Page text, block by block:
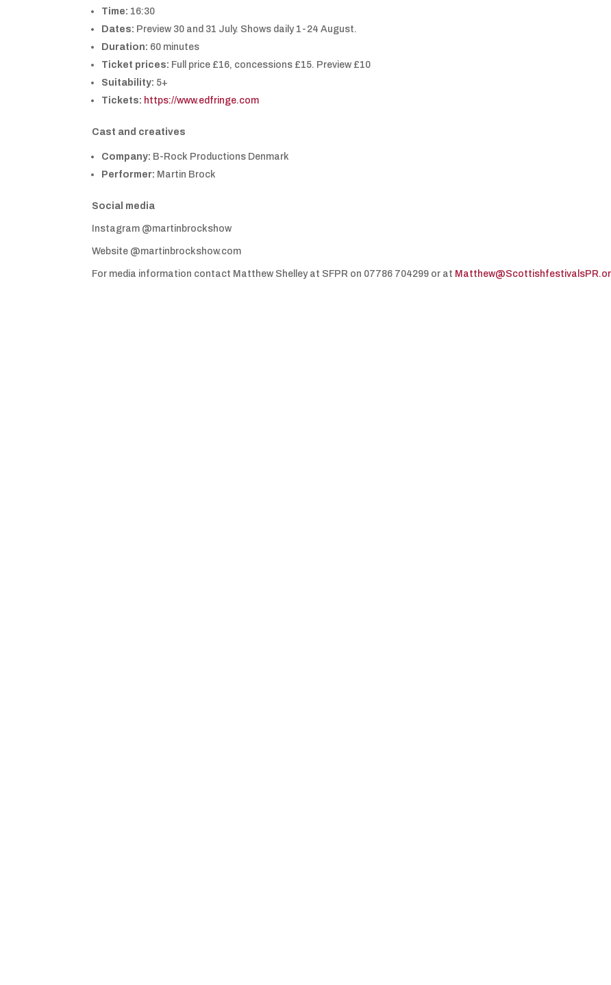
Time: 16:30
Dates: Preview 30 and 31 July. Shows daily 1-24 August.
Duration: 60 minutes
Ticket prices: Full price £16, concessions £15. Preview £10
Suitability: 5+
Tickets: https://www.edfringe.com
Cast and creatives
Company: B-Rock Productions Denmark
Performer: Martin Brock
Social media
Instagram @martinbrockshow
Website @martinbrockshow.com
For media information contact Matthew Shelley at SFPR on 07786 704299 or at